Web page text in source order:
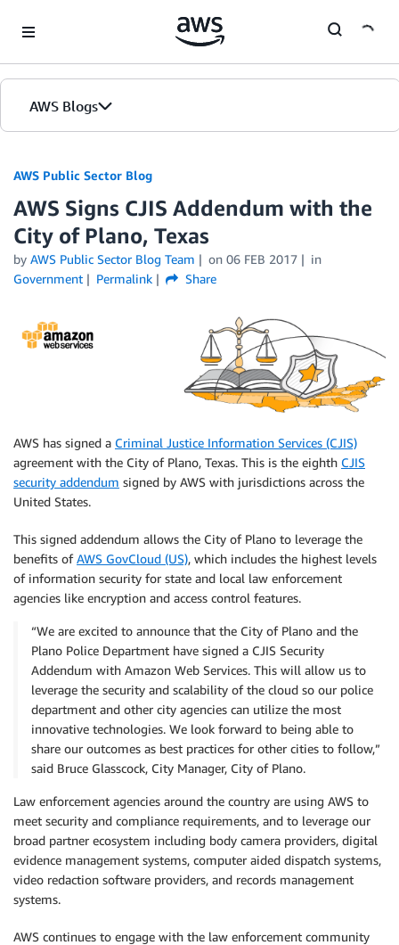
AWS Blogs
AWS Public Sector Blog
AWS Signs CJIS Addendum with the
City of Plano, Texas
by AWS Public Sector Blog Team on 06 FEB 2017
in
Government
Permalink Share
AWS has signed a Criminal Justice Information Services (CJIS)
agreement with the City of Plano, Texas. This is the eighth CJIS
security addendum signed by AWS with jurisdictions across the
United States.
This signed addendum allows the City of Plano to leverage the
benefits ofAWS GovCloud (US), which includes the highest levels
of information security for state and local law enforcement
agencies like encryption and access control features.
“We are excited to announce that the City of Plano and the
Plano Police Department have signed a CJIS Security
Addendum with Amazon Web Services. This will allow us to
leverage the security and scalability of the cloud so our police
department and other city agencies can utilize the most
innovative technologies. We look forward to being able to
share our outcomes as best practices for other cities to follow,”
said Bruce Glasscock, City Manager, City of Plano.
Law enforcement agencies around the country are using AWS to
meet security and compliance requirements, and to leverage our
broad partner ecosystem including body camera providers, digital
evidence management systems, computer aided dispatch systems,
video redaction software providers, and records management
systems.
AWS continues to engage with the law enforcement community